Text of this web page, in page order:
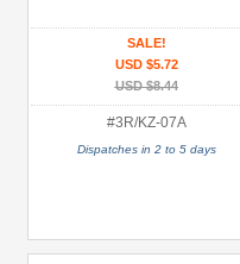
(3)
Scorpion
Prices
SALE!
USD $5.72
USD $8.44
#3R/KZ-07A
Dispatches in 2 to 5 days